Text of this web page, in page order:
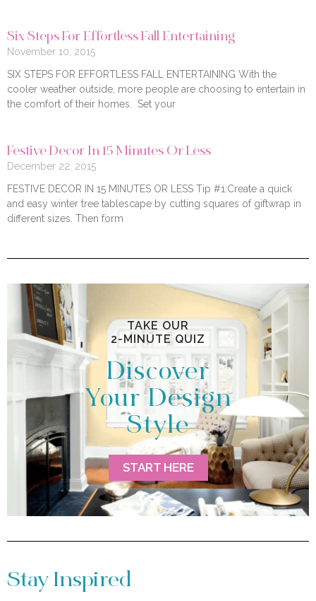
Six Steps For Effortless Fall Entertaining
November 10, 2015
SIX STEPS FOR EFFORTLESS FALL ENTERTAINING With the
cooler weather outside, more people are choosing to entertain in
the comfort of their homes. Set your
Festive Decor In 15 Minutes Or Less
December 22, 2015
FESTIVE DECOR IN 15 MINUTES OR LESS Tip #1:Create a quick
and easy winter tree tablescape by cutting squares of giftwrap in
different sizes. Then form
TAKE OUR
2-MINUTE QUIZ
Discover
Your Design
Style
START HERE
Stay Inspired